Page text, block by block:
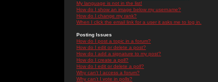
My language is not in the list!
How do I show an image below my username?
How do I change my rank?
When I click the email link for a user it asks me to log in.
Posting Issues
How do I post a topic in a forum?
How do I edit or delete a post?
How do I add a signature to my post?
How do I create a poll?
How do I edit or delete a poll?
Why can't I access a forum?
Why can't I vote in polls?